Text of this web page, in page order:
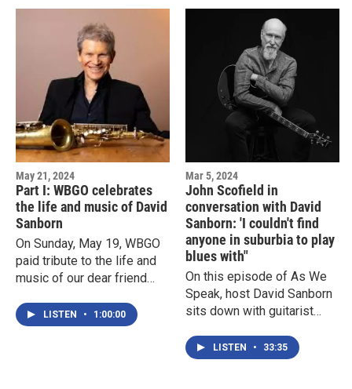
and respect for the music,
so it’s no surprise that their
conversation is both
informal and insightful.
May 21, 2024
Part I: WBGO celebrates
the life and music of David
Sanborn
On Sunday, May 19, WBGO
paid tribute to the life and
music of our dear friend
Sanborn, with two hour-long
specials.In the first
LISTEN • 1:00:00
Mar 5, 2024
John Scofield in
conversation with David
Sanborn: 'I couldn't find
anyone in suburbia to play
blues with"
On this episode of As We
Speak, host David Sanborn
sits down with guitarist
conversation that includes
his beginnings as a
LISTEN • 33:35